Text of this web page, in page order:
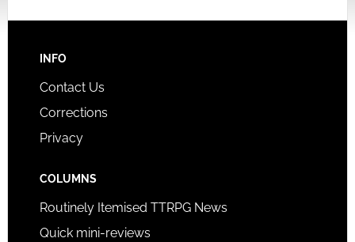
INFO
Contact Us
Corrections
Privacy
COLUMNS
Routinely Itemised TTRPG News
Quick mini-reviews